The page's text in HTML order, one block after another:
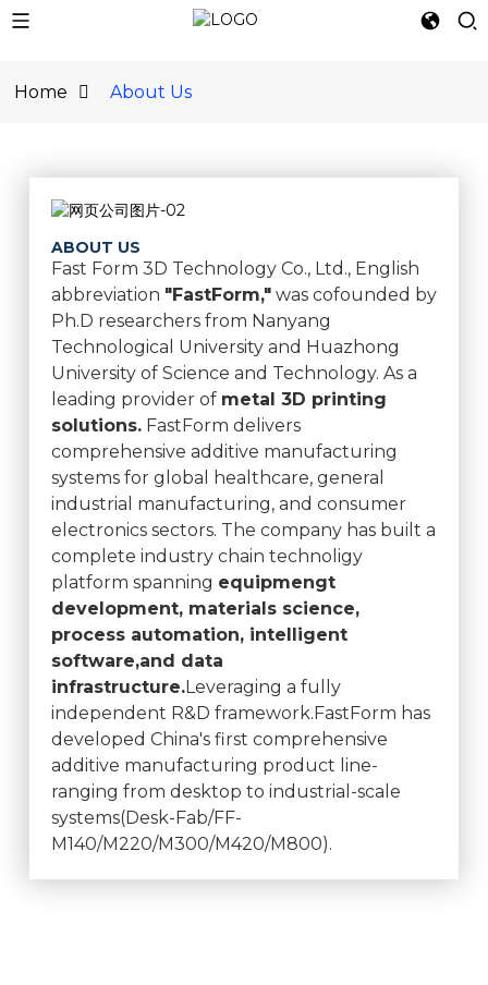
Home About Us
ABOUT US
Fast Form 3D Technology Co., Ltd., English
abbreviation "FastForm,"was cofounded by
Ph.D researchers from Nanyang
Technological University and Huazhong
University of Science and Technology. As a
leading provider of metal 3D printing
solutions.FastForm delivers
comprehensive additive manufacturing
systems for global healthcare, general
industrial manufacturing, and consumer
electronics sectors. The company has built a
complete industry chain technoligy
platform spanning equipmengt
development, materials science,
process automation, intelligent
software,and data
infrastructure.Leveraging a fully
independent R&D framework.FastForm has
developed China's first comprehensive
additive manufacturing product line-
ranging from desktop to industrial-scale
systems(Desk-Fab/FF-
M140/M220/M300/M420/M800).